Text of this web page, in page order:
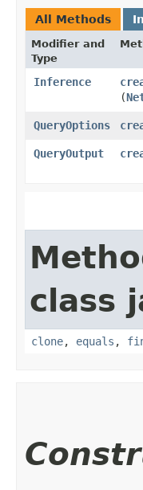
All Methods
Modifier and
Type
Inference
(
QueryOptions
QueryOutput
class
clone, equals ,